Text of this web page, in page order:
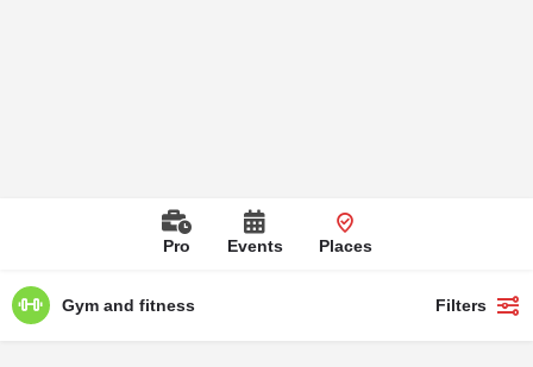
Pro Events Places
Gym and fitness Filters